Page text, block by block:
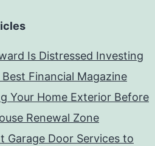
Is Distressed Investing
Financial Magazine
Your Home Exterior Before
Renewal Zone
Garage Door Services to